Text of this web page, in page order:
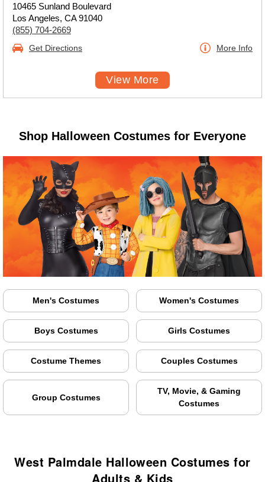
10465 Sunland Boulevard
Los Angeles, CA 91040
(855) 704-2669
Get Directions More Info
View More
Shop Halloween Costumes for Everyone
Men's Costumes Women's Costumes
Boys Costumes Girls Costumes
Costume Themes Couples Costumes
Group Costumes
TV, Movie, & Gaming
Costumes
West Palmdale Halloween Costumes for
Adults & Kids